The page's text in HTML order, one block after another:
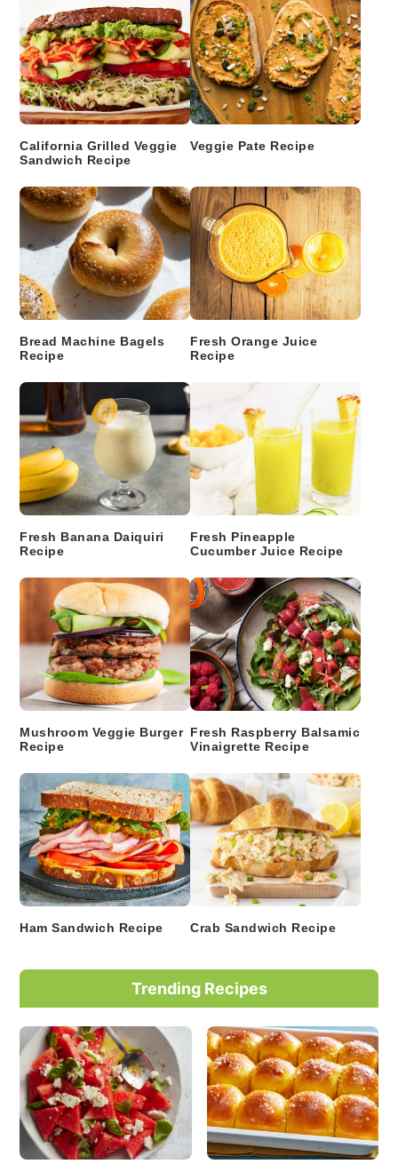
California Grilled Veggie
Sandwich Recipe
Veggie Pate Recipe
Bread Machine Bagels
Recipe
Fresh Orange Juice
Recipe
Fresh Banana Daiquiri
Recipe
Fresh Pineapple
Cucumber Juice Recipe
Mushroom Veggie Burger
Recipe
Fresh Raspberry Balsamic
Vinaigrette Recipe
Ham Sandwich Recipe Crab Sandwich Recipe
Trending Recipes